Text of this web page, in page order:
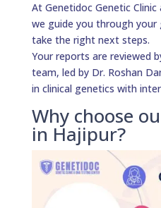
At Genetidoc Genetic
we guide you through your
take the right next steps.
Your reports are reviewed
team, led by Dr. Roshan
in clinical genetics with
Why choose
in Hajipur?